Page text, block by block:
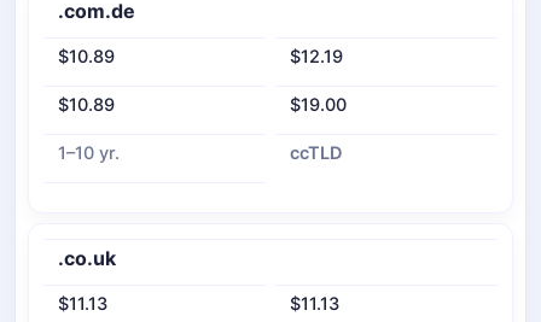
.com.de
$10.89 $12.19
$10.89 $19.00
1–10 yr. ccTLD
.co.uk
$11.13 $11.13